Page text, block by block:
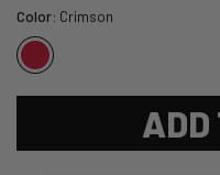
Color: Crimson
ADD